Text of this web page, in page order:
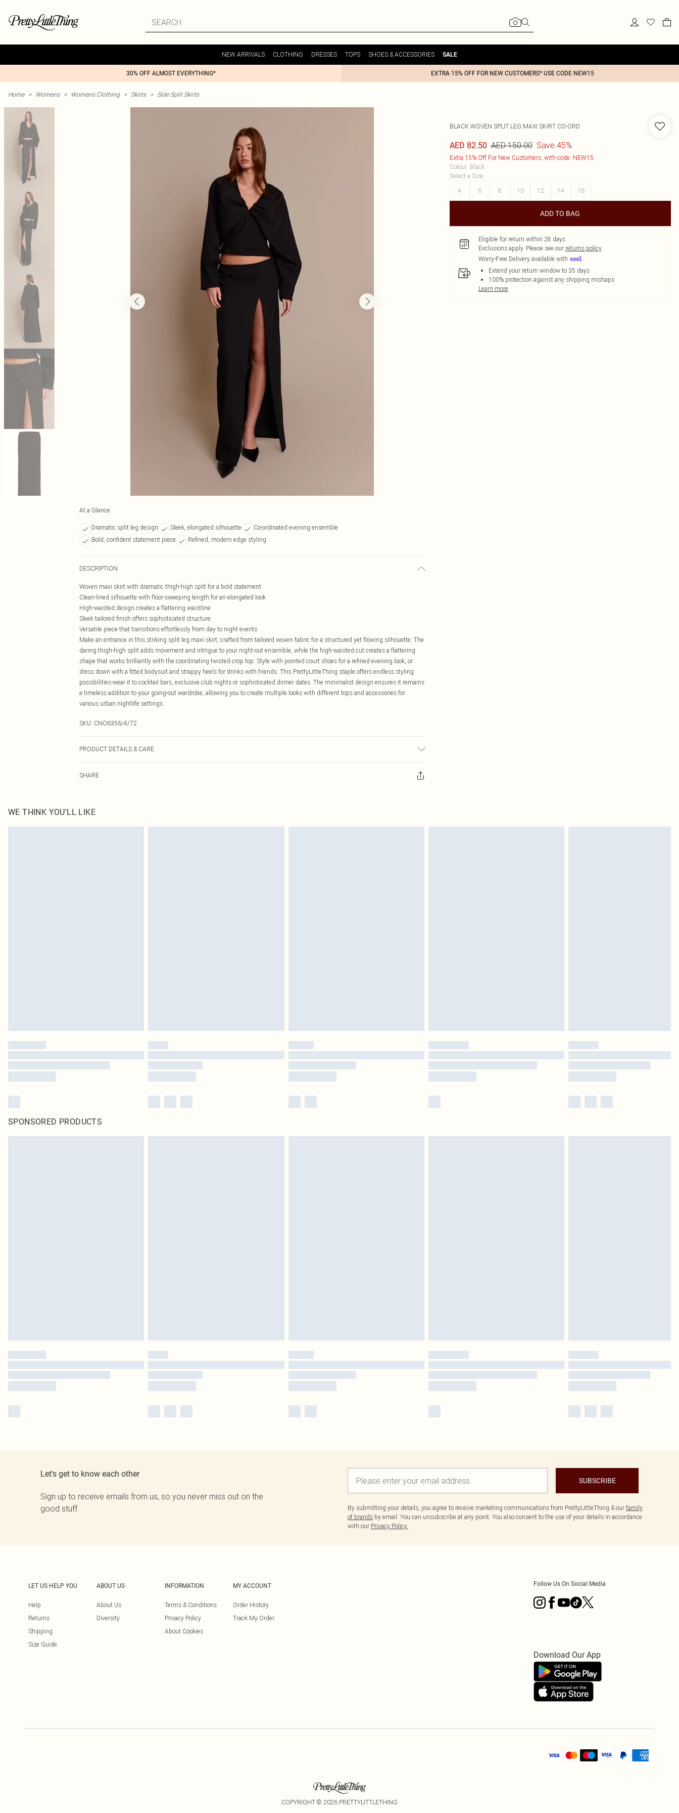
NEW ARRIVALS CLOTHING DRESSES TOPS SHOES & ACCESSORIES SALE
30% OFF ALMOST EVERYTHING* EXTRA 15% OFF FOR NEW CUSTOMERS* USE CODE NEW15
Home > Womens > Womens Clothing > Skirts > Side Split Skirts
At a Glance
Dramatic split leg design Sleek, elongated silhouette
Co-ordinated evening ensemble
Bold, confident statement piece
Refined, modern edge styling
DESCRIPTION
Woven maxi skirt with dramatic thigh-high split for a bold statement
Clean-lined silhouette with floor-sweeping length for an elongated look
High-waisted design creates a flattering waistline
Sleek tailored finish offers sophisticated structure
Versatile piece that transitions effortlessly from day to night events
Make an entrance in this striking split leg maxi skirt, crafted from tailored woven fabric for a structured yet flowing silhouette. The
daring thigh-high split adds movement and intrigue to your night-out ensemble, while the high-waisted cut creates a flattering
shape that works brilliantly with the coordinating twisted crop top. Style with pointed court shoes for a refined evening look, or
dress down with a fitted bodysuit and strappy heels for drinks with friends. This PrettyLittleThing staple offers endless styling
possibilities-wear it to cocktail bars, exclusive club nights or sophisticated dinner dates. The minimalist design ensures it remains
a timeless addition to your going-out wardrobe, allowing you to create multiple looks with different tops and accessories for
various urban nightlife settings.
SKU: CNO6356/4/72
PRODUCT DETAILS & CARE
SHARE
BLACK WOVEN SPLIT LEG MAXI SKIRT CO-ORD
AED 82.50 AED 150.00 Save 45%
Extra 15% Off For New Customers, with code: NEW15
Colour: Black
Select a Size:
4
6 8 10 12 14 16
ADD TO BAG
Eligible for return within 28 days
Exclusions apply. Please see our returns policy
Worry-Free Delivery available with
Extend your return window to 35 days
100% protection against any shipping mishaps
Learn more
WE THINK YOU'LL LIKE
SPONSORED PRODUCTS
Let's get to know each other
Sign up to receive emails from us, so you never miss out on the
good stuff.
SUBSCRIBE
By submitting your details, you agree to receive marketing communications from PrettyLittleThing & our family
of brands by email. You can unsubscribe at any point. You also consent to the use of your details in accordance
with our Privacy Policy.
LET US HELP YOU
Help
Returns
Shipping
Size Guide
ABOUT US
About Us
Diversity
INFORMATION
Terms & Conditions
Privacy Policy
About Cookies
MY ACCOUNT
Order History
Track My Order
Follow Us On Social Media
Download Our App
COPYRIGHT © 2026 PRETTYLITTLETHING